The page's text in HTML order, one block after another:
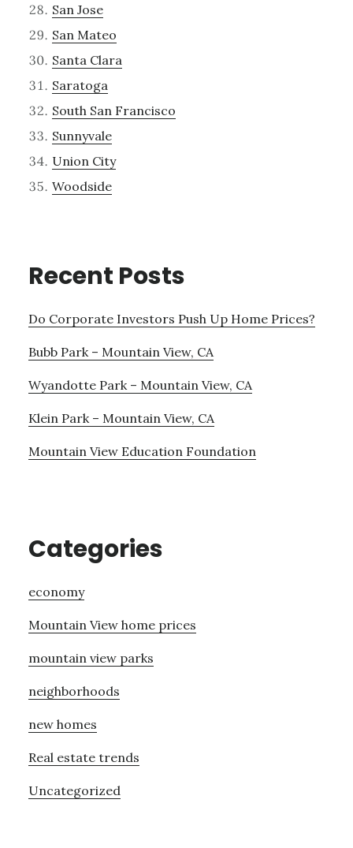
San Jose
San Mateo
Santa Clara
Saratoga
South San Francisco
Sunnyvale
Union City
Woodside
Recent Posts
Do Corporate Investors Push Up Home Prices?
Bubb Park – Mountain View, CA
Wyandotte Park – Mountain View, CA
Klein Park – Mountain View, CA
Mountain View Education Foundation
Categories
economy
Mountain View home prices
mountain view parks
neighborhoods
new homes
Real estate trends
Uncategorized